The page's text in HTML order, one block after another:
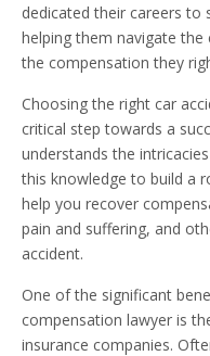
dedicated their careers to
helping them navigate the
the compensation they
Choosing the right car
critical step towards a
understands the
this knowledge to build a
help you recover
pain and suffering, and
accident.
One of the significant
compensation lawyer is
insurance companies.